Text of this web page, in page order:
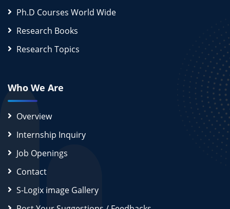
Ph.D Courses World Wide
Research Books
Research Topics
Who We Are
Overview
Internship Inquiry
Job Openings
Contact
S-Logix image Gallery